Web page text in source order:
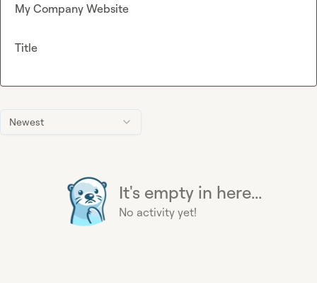
Newest
It's empty in here...
No activity yet!
My Company Website
Title